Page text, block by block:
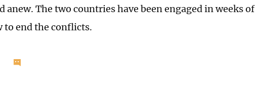
anew. The two countries have been engaged in weeks of
end the conflicts.